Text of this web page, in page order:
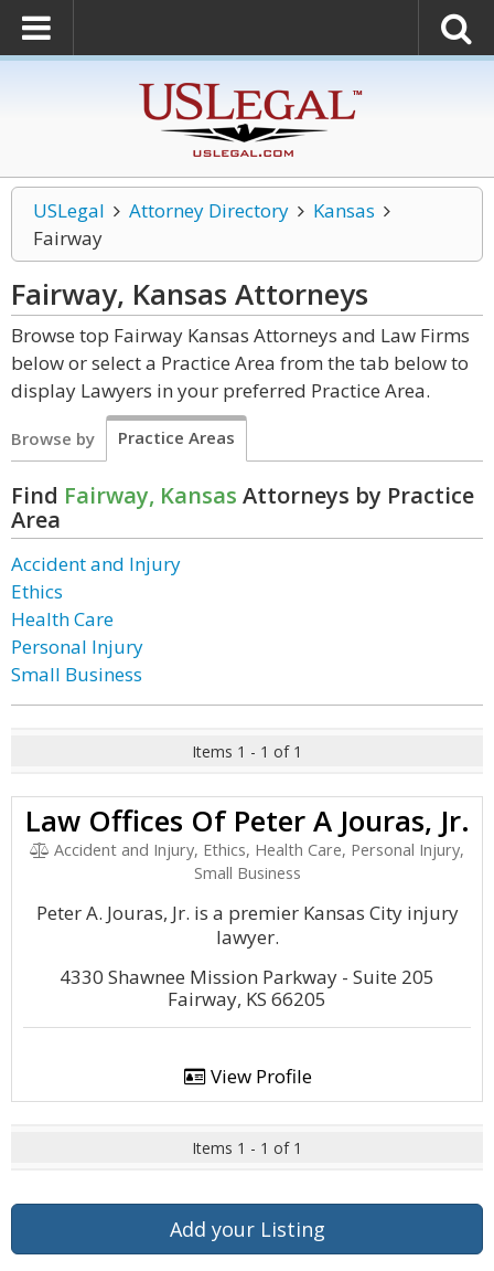
USLegal Attorney Directory
Kansas
Fairway
Fairway, Kansas Attorneys
Browse top Fairway Kansas Attorneys and Law Firms
below or select a Practice Area from the tab below to
display Lawyers in your preferred Practice Area.
Browse by Practice Areas
Find Fairway, Kansas Attorneys by Practice
Area
Accident and Injury
Ethics
Health Care
Personal Injury
Small Business
Items 1 - 1 of 1
Law Offices Of Peter A Jouras, Jr.
Accident and Injury, Ethics, Health Care, Personal Injury,
Small Business
Peter A. Jouras, Jr. is a premier Kansas City injury
lawyer.
4330 Shawnee Mission Parkway - Suite 205
Fairway, KS 66205
View Profile
Items 1 - 1 of 1
Add your Listing